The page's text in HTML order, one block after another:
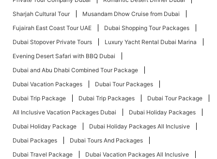
Sharjah Cultural Tour
Musandam Dhow Cruise from Dubai
Fujairah East Coast Tour UAE
Dubai Shopping Tour Packages
Dubai Stopover Private Tours
Luxury Yacht Rental Dubai Marina
Evening Desert Safari with BBQ Dubai
Dubai and Abu Dhabi Combined Tour Package
Dubai Vacation Packages
Dubai Tour Packages
Dubai Trip Package
Dubai Trip Packages
Dubai Tour Package
All Inclusive Vacation Packages Dubai
Dubai Holiday Packages
Dubai Holiday Package
Dubai Holiday Packages All Inclusive
Dubai Packages
Dubai Tours And Packages
Dubai Travel Package
Dubai Vacation Packages All Inclusive